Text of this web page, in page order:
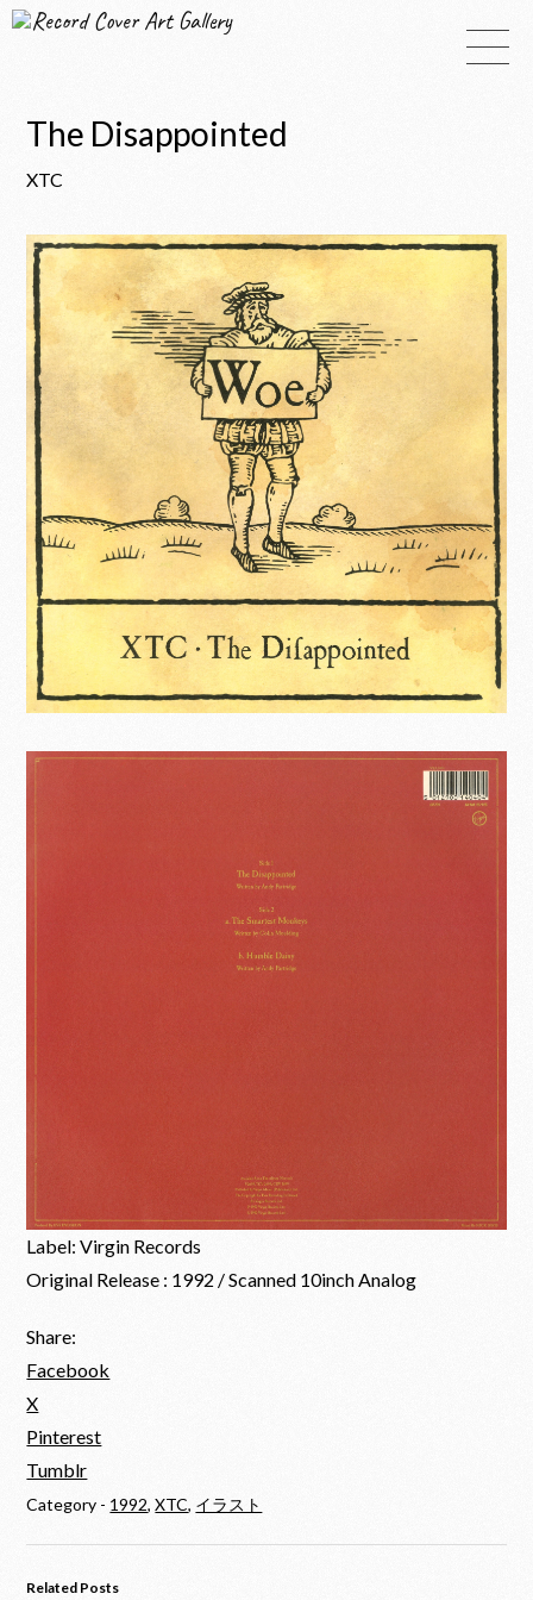
Record Cover Art Gallery
The Disappointed
XTC
Label: Virgin Records
Original Release : 1992 / Scanned 10inch Analog
Share:
Facebook
X
Pinterest
Tumblr
Category - 1992,XTC, イラスト
Related Posts